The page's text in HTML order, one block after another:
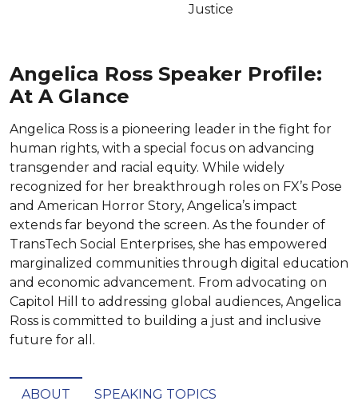
Justice
Angelica Ross Speaker Profile:
At A Glance
Angelica Ross is a pioneering leader in the fight for
human rights, with a special focus on advancing
transgender and racial equity. While widely
recognized for her breakthrough roles on FX’s Pose
and American Horror Story, Angelica’s impact
extends far beyond the screen. As the founder of
TransTech Social Enterprises, she has empowered
marginalized communities through digital education
and economic advancement. From advocating on
Capitol Hill to addressing global audiences, Angelica
Ross is committed to building a just and inclusive
future for all.
ABOUT
SPEAKING TOPICS